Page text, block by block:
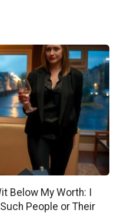
Below My Worth: I
People or Their